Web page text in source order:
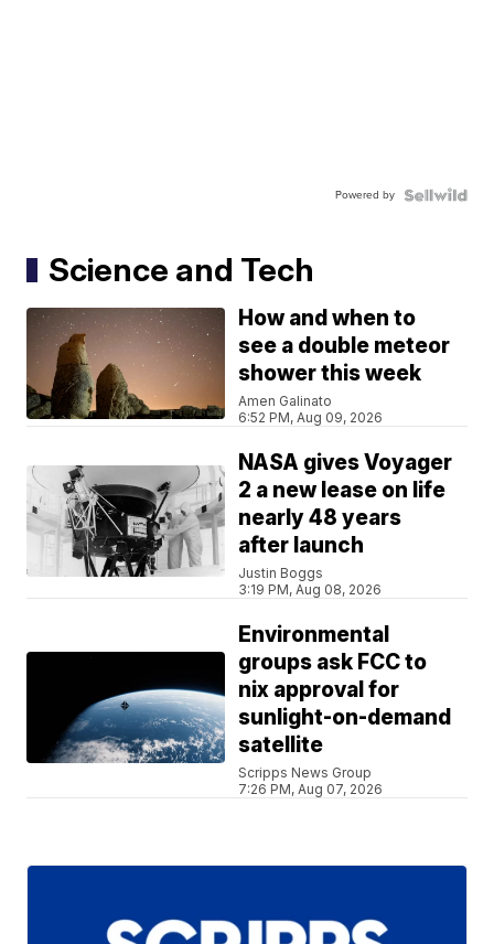
Powered by
Science and Tech
How and when to
see a double meteor
shower this week
Amen Galinato
6:52 PM, Aug 09, 2026
NASA gives Voyager
2 a new lease on life
nearly 48 years
after launch
Justin Boggs
3:19 PM, Aug 08, 2026
Environmental
groups ask FCC to
nix approval for
sunlight-on-demand
satellite
Scripps News Group
7:26 PM, Aug 07, 2026